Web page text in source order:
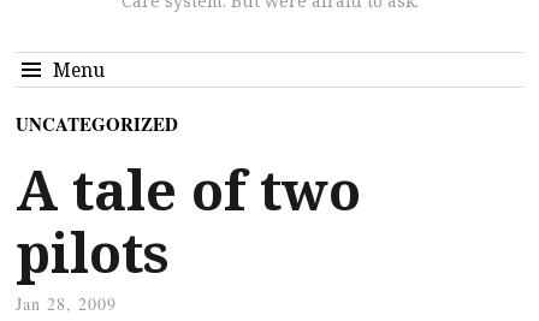
Menu
UNCATEGORIZED
A tale of two
pilots
Jan 28, 2009